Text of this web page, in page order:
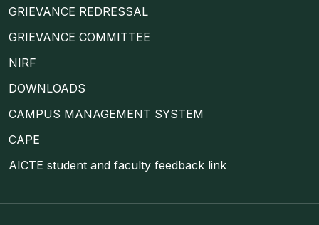
GRIEVANCE REDRESSAL
GRIEVANCE COMMITTEE
NIRF
DOWNLOADS
CAMPUS MANAGEMENT SYSTEM
CAPE
AICTE student and faculty feedback link